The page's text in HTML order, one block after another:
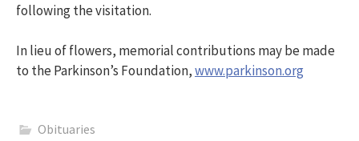
following the visitation.
In lieu of flowers, memorial contributions may be made
to the Parkinson’s Foundation,www.parkinson.org
Obituaries